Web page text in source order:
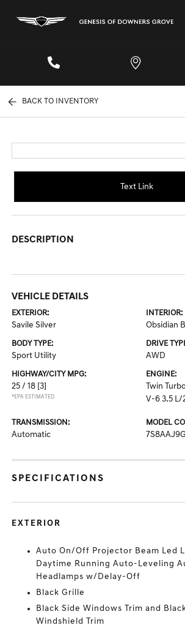
BACK TO INVENTORY
Text Link
DESCRIPTION
VEHICLE DETAILS
EXTERIOR:
Savile Silver
INTERIOR:
Obsidian
BODY TYPE:
Sport Utility
DRIVE
AWD
HIGHWAY/CITY MPG:
25 / 18 [3]
*EPA ESTIMATED
ENGINE:
Twin
V-6 3.5 L/
TRANSMISSION:
Automatic
MODEL
SPECIFICATIONS
EXTERIOR
Auto On/Off Projector Beam Led
Daytime Running Auto-Leveling
Headlamps w/Delay-Off
Black Grille
Black Side Windows Trim and
Windshield Trim